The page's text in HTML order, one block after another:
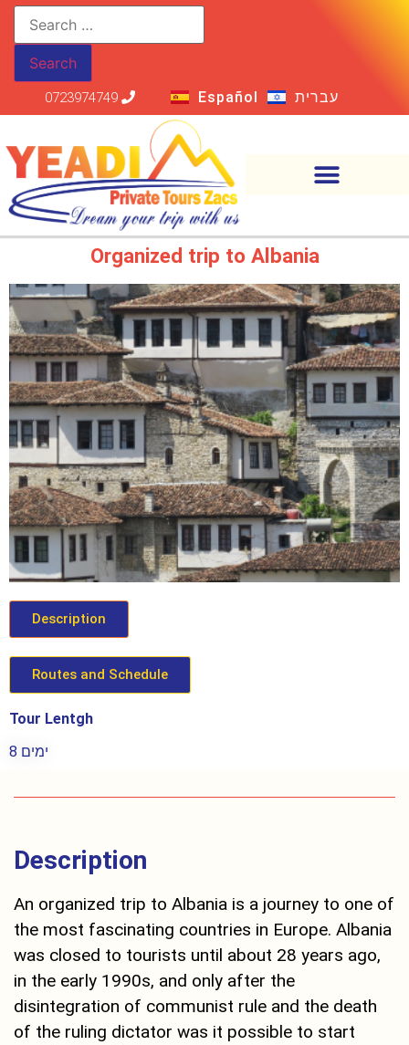
0723974749 Español עברית
Organized trip to Albania
Description
Routes and Schedule
Tour Lentgh
8 ימים
Description
An organized trip to Albania is a journey to one of
the most fascinating countries in Europe. Albania
was closed to tourists until about 28 years ago,
in the early 1990s, and only after the
disintegration of communist rule and the death
of the ruling dictator was it possible to start